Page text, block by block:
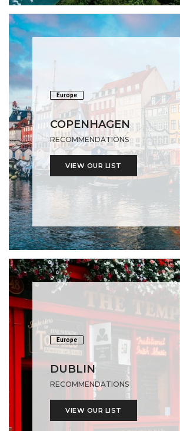
Europe
COPENHAGEN
RECOMMENDATIONS
VIEW OUR LIST
Europe
DUBLIN
RECOMMENDATIONS
VIEW OUR LIST